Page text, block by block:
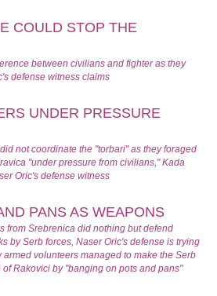
COULD STOP THE
between civilians and fighter as they
defense witness claims
UNDER PRESSURE
not coordinate the "torbari" as they foraged
"under pressure from civilians," Kada
Oric's defense witness
PANS AS WEAPONS
from Srebrenica did nothing but defend
by Serb forces, Naser Oric's defense is trying
volunteers managed to make the Serb
Rakovici by "banging on pots and pans"